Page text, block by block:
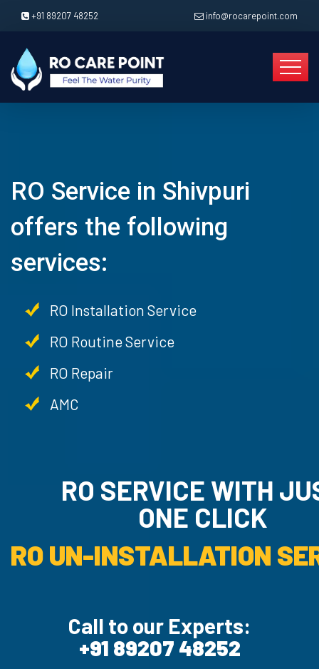
+91 89207 48252 info@rocarepoint.com
RO Service in Shivpuri
offers the following
services:
RO Installation Service
RO Routine Service
RO Repair
AMC
RO SERVICE WITH
ONE CLICK
RO UN-INSTALLATION
Call to our Experts:
+91 89207 48252